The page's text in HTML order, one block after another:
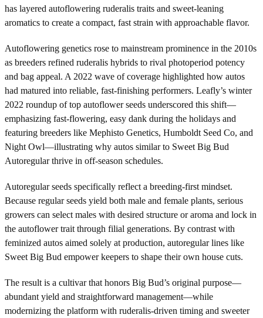
has layered autoflowering ruderalis traits and sweet-leaning
aromatics to create a compact, fast strain with approachable flavor.
Autoflowering genetics rose to mainstream prominence in the 2010s
as breeders refined ruderalis hybrids to rival photoperiod potency
and bag appeal. A 2022 wave of coverage highlighted how autos
had matured into reliable, fast-finishing performers. Leafly’s winter
2022 roundup of top autoflower seeds underscored this shift—
emphasizing fast-flowering, easy dank during the holidays and
featuring breeders like Mephisto Genetics, Humboldt Seed Co, and
Night Owl—illustrating why autos similar to Sweet Big Bud
Autoregular thrive in off-season schedules.
Autoregular seeds specifically reflect a breeding-first mindset.
Because regular seeds yield both male and female plants, serious
growers can select males with desired structure or aroma and lock in
the autoflower trait through filial generations. By contrast with
feminized autos aimed solely at production, autoregular lines like
Sweet Big Bud empower keepers to shape their own house cuts.
The result is a cultivar that honors Big Bud’s original purpose—
abundant yield and straightforward management—while
modernizing the platform with ruderalis-driven timing and sweeter